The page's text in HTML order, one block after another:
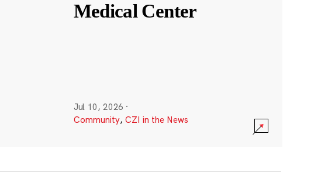
Medical Center
Jul 10, 2026 ·
Community, CZI in the News